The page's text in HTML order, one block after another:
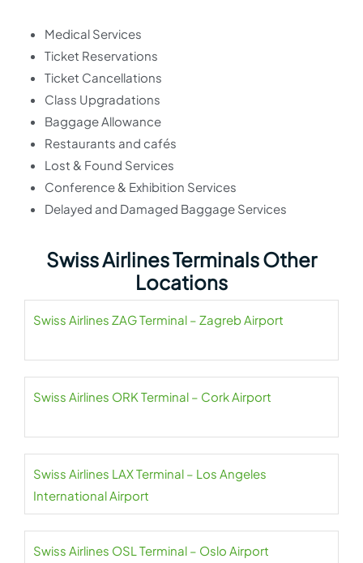
Medical Services
Ticket Reservations
Ticket Cancellations
Class Upgradations
Baggage Allowance
Restaurants and cafés
Lost & Found Services
Conference & Exhibition Services
Delayed and Damaged Baggage Services
Swiss Airlines Terminals Other
Locations
Swiss Airlines ZAG Terminal – Zagreb Airport
Swiss Airlines ORK Terminal – Cork Airport
Swiss Airlines LAX Terminal – Los Angeles
International Airport
Swiss Airlines OSL Terminal – Oslo Airport